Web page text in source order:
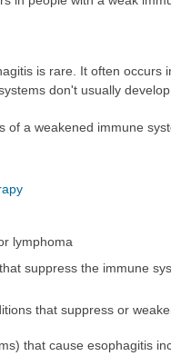
is rare. It often occurs
don't usually develop
of a weakened immune
lymphoma
suppress the immune
that suppress or
that cause esophagitis